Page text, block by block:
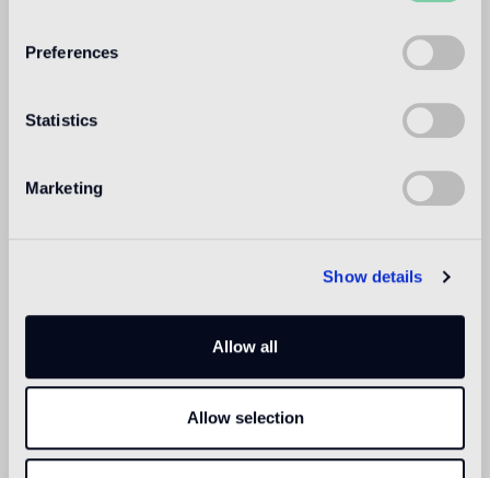
Preferences
Statistics
Marketing
Show details
Allow all
Allow selection
BISAZZA NORTH